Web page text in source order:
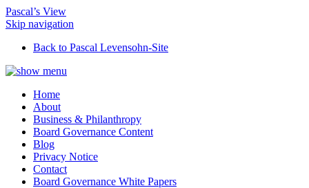
Pascal’s View
Skip navigation
Back to Pascal Levensohn-Site
Home
About
Business & Philanthropy
Board Governance Content
Blog
Privacy Notice
Contact
Board Governance White Papers